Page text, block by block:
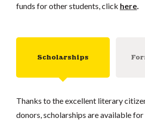
funds for other students, click here.
Scholarships
Thanks to the excellent literary
donors, scholarships are available